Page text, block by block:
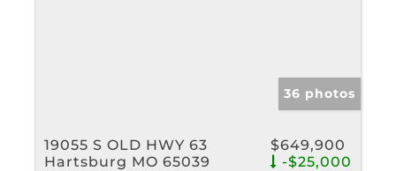
36 photos
19055 S OLD HWY 63
Hartsburg MO 65039
$649,900
-$25,000